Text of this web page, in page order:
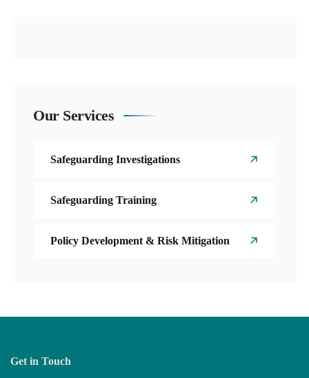
Our Services
Safeguarding Investigations
Safeguarding Training
Policy Development & Risk Mitigation
Get in Touch